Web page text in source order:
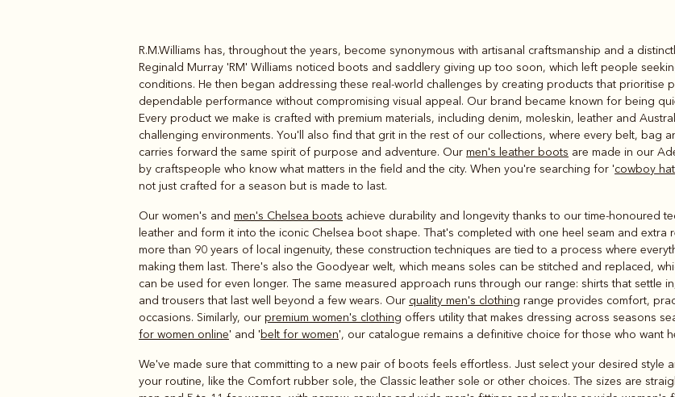
Belts
Rugbys
and polos
R.M.Williams has, throughout the years, become synonymous with artisanal craftsmanship and a
Reginald Murray 'RM' Williams noticed boots and saddlery giving up too soon, which left people
conditions. He then began addressing these real-world challenges by creating products that prioritise
dependable performance without compromising visual appeal. Our brand became known for being
Every product we make is crafted with premium materials, including denim, moleskin, leather and
challenging environments. You'll also find that grit in the rest of our collections, where every belt, bag
carries forward the same spirit of purpose and adventure. Our men's leather boots are made in our
by craftspeople who know what matters in the field and the city. When you're searching for 'cowboy hat
not just crafted for a season but is made to last.
Our women's and men's Chelsea boots achieve durability and longevity thanks to our time-honoured
leather and form it into the iconic Chelsea boot shape. That's completed with one heel seam and
more than 90 years of local ingenuity, these construction techniques are tied to a process where
making them last. There's also the Goodyear welt, which means soles can be stitched and replaced,
can be used for even longer. The same measured approach runs through our range: shirts that settle
and trousers that last well beyond a few wears. Our quality men's clothing range provides comfort,
occasions. Similarly, our premium women's clothing offers utility that makes dressing across seasons
for women online' and 'belt for women', our catalogue remains a definitive choice for those who want
We've made sure that committing to a new pair of boots feels effortless. Just select your desired style
your routine, like the Comfort rubber sole, the Classic leather sole or other choices. The sizes are